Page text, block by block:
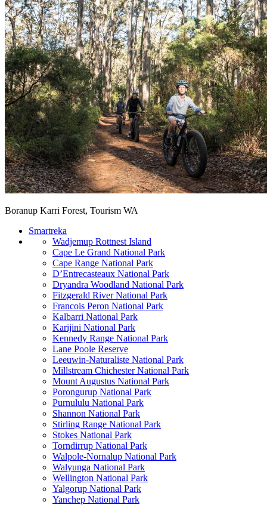
Boranup Karri Forest, Tourism WA
Smartreka
Wadjemup Rottnest Island
Cape Le Grand National Park
Cape Range National Park
D’Entrecasteaux National Park
Dryandra Woodland National Park
Fitzgerald River National Park
Francois Peron National Park
Kalbarri National Park
Karijini National Park
Kennedy Range National Park
Lane Poole Reserve
Leeuwin-Naturaliste National Park
Millstream Chichester National Park
Mount Augustus National Park
Porongurup National Park
Purnululu National Park
Shannon National Park
Stirling Range National Park
Stokes National Park
Torndirrup National Park
Walpole-Nornalup National Park
Walyunga National Park
Wellington National Park
Yalgorup National Park
Yanchep National Park